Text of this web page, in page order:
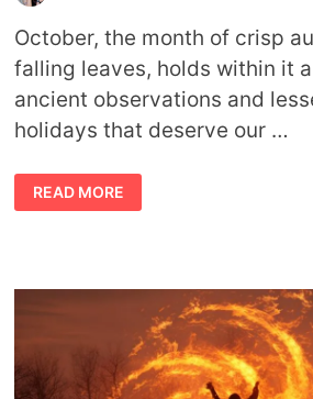
October, the month of crisp
falling leaves, holds within it
ancient observations and
holidays that deserve our …
PARTY
ON!
15
OF
OCTOBER
READ MORE